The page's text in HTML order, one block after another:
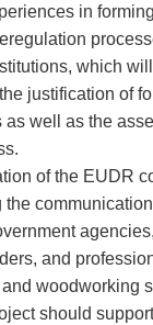
in
which
justification of
as well as the
of the EUDR
the
and
woodworking
should